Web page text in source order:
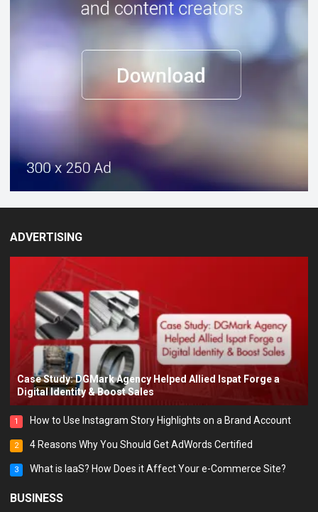
ADVERTISING
Case Study: DGMark Agency Helped Allied Ispat Forge a
Digital Identity & Boost Sales
1 How to Use Instagram Story Highlights on a Brand Account
2 4 Reasons Why You Should Get AdWords Certified
3 What is IaaS? How Does it Affect Your e-Commerce Site?
BUSINESS